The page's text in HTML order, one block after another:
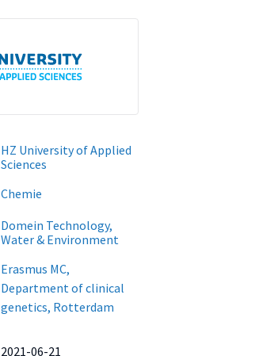
HZ University of Applied
Sciences
Chemie
Domein Technology,
Water & Environment
Erasmus MC,
Department of clinical
genetics, Rotterdam
2021-06-21